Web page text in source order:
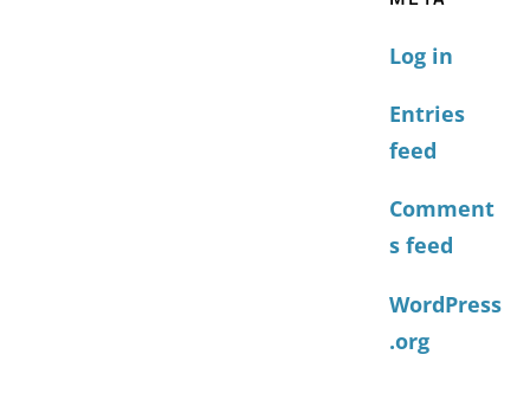
Log in
Entries
feed
Comment
s feed
WordPress
.org